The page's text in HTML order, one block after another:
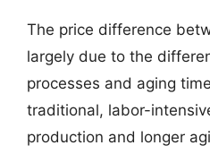
The price difference
largely due to the
processes and aging
traditional, labor-
production and longer